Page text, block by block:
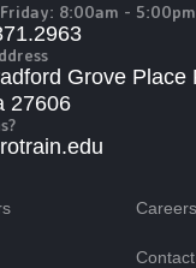
8:00am - 5:00pm
Grove Place
27606
Careers
Contact